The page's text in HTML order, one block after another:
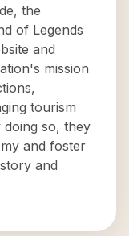
the
of Legends
and
mission
tourism
doing so, they
and foster
and